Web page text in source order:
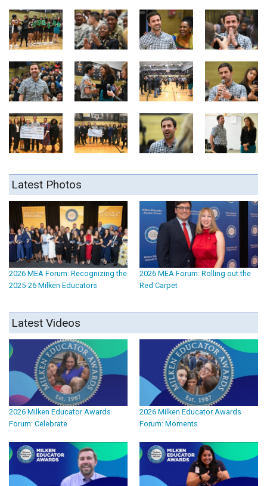
Latest Photos
2026 MEA Forum: Recognizing the
2025-26 Milken Educators
2026 MEA Forum: Rolling out the
Red Carpet
Latest Videos
2026 Milken Educator Awards
Forum: Celebrate
2026 Milken Educator Awards
Forum: Moments